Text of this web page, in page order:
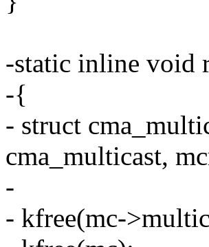
-static inline void
-{
- struct
cma_multicast,
-
- kfree(mc-